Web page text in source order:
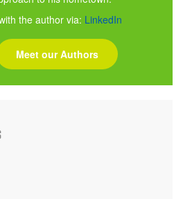
the author via: LinkedIn
Meet our Authors